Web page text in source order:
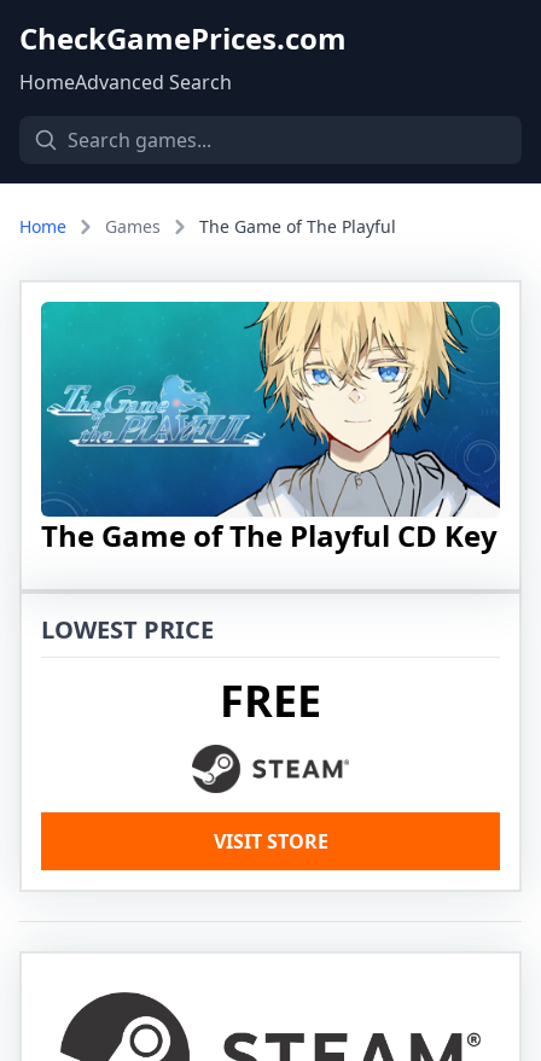
CheckGamePrices.com
HomeAdvanced Search
Home Games The Game of The Playful
The Game of The Playful CD Key
LOWEST PRICE
FREE
VISIT STORE